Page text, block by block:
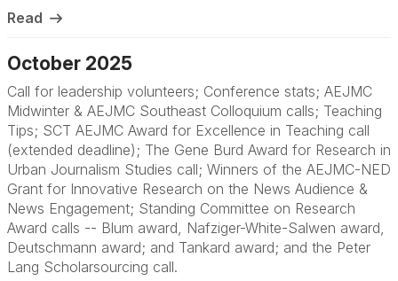
Read
October 2025
Call for leadership volunteers; Conference stats; AEJMC
Midwinter & AEJMC Southeast Colloquium calls; Teaching
Tips; SCT AEJMC Award for Excellence in Teaching call
(extended deadline); The Gene Burd Award for Research in
Urban Journalism Studies call; Winners of the AEJMC-NED
Grant for Innovative Research on the News Audience &
News Engagement; Standing Committee on Research
Award calls -- Blum award, Nafziger-White-Salwen award,
Deutschmann award; and Tankard award; and the Peter
Lang Scholarsourcing call.